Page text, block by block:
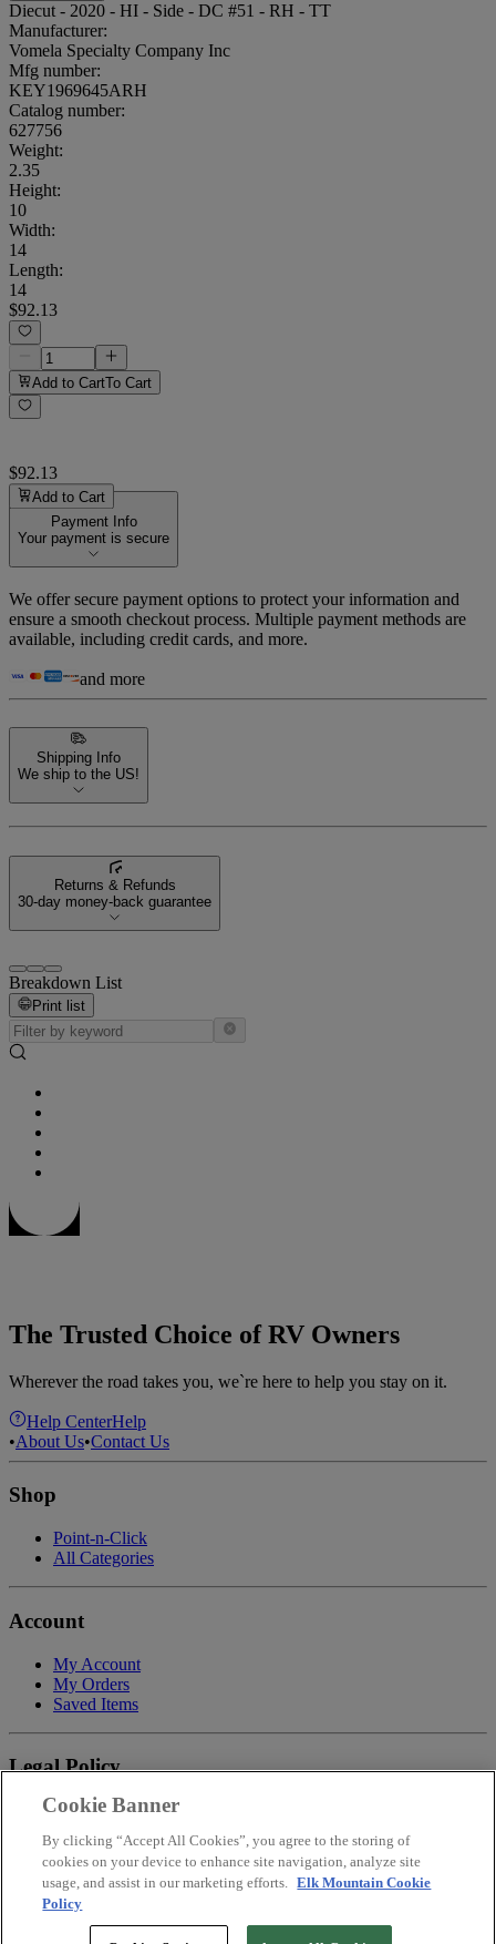
Diecut - 2020 - HI - Side - DC #51 - RH - TT
Manufacturer:
Vomela Specialty Company Inc
Mfg number:
KEY1969645ARH
Catalog number:
627756
Weight:
2.35
Height:
10
Width:
14
Length:
14
$92.13
Add to CartTo Cart
$92.13
Add to Cart
Payment Info
Your payment is secure
We offer secure payment options to protect your information and
ensure a smooth checkout process. Multiple payment methods are
available, including credit cards, and more.
and more
Shipping Info
We ship to the US!
Returns & Refunds
30-day money-back guarantee
Breakdown List
Print list
The Trusted Choice of RV Owners
Wherever the road takes you, we`re here to help you stay on it.
Help CenterHelp
•About Us•Contact Us
Shop
Point-n-Click
All Categories
Account
My Account
My Orders
Saved Items
Legal Policy
Privacy Policy
Payment
Return & Refund Policy
Shipping
Accessibility Statement
Your Privacy Choices
Cookie Banner
By clicking “Accept All Cookies”, you agree to the storing of
cookies on your device to enhance site navigation, analyze site
usage, and assist in our marketing efforts. Elk Mountain Cookie
Policy